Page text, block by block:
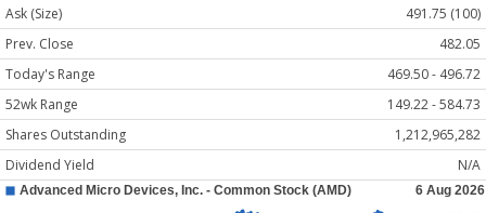
Ask (Size)
491.75 (100)
Prev. Close
482.05
Today's Range
469.50 - 496.72
52wk Range
149.22 - 584.73
Shares Outstanding
1,212,965,282
Dividend Yield
N/A